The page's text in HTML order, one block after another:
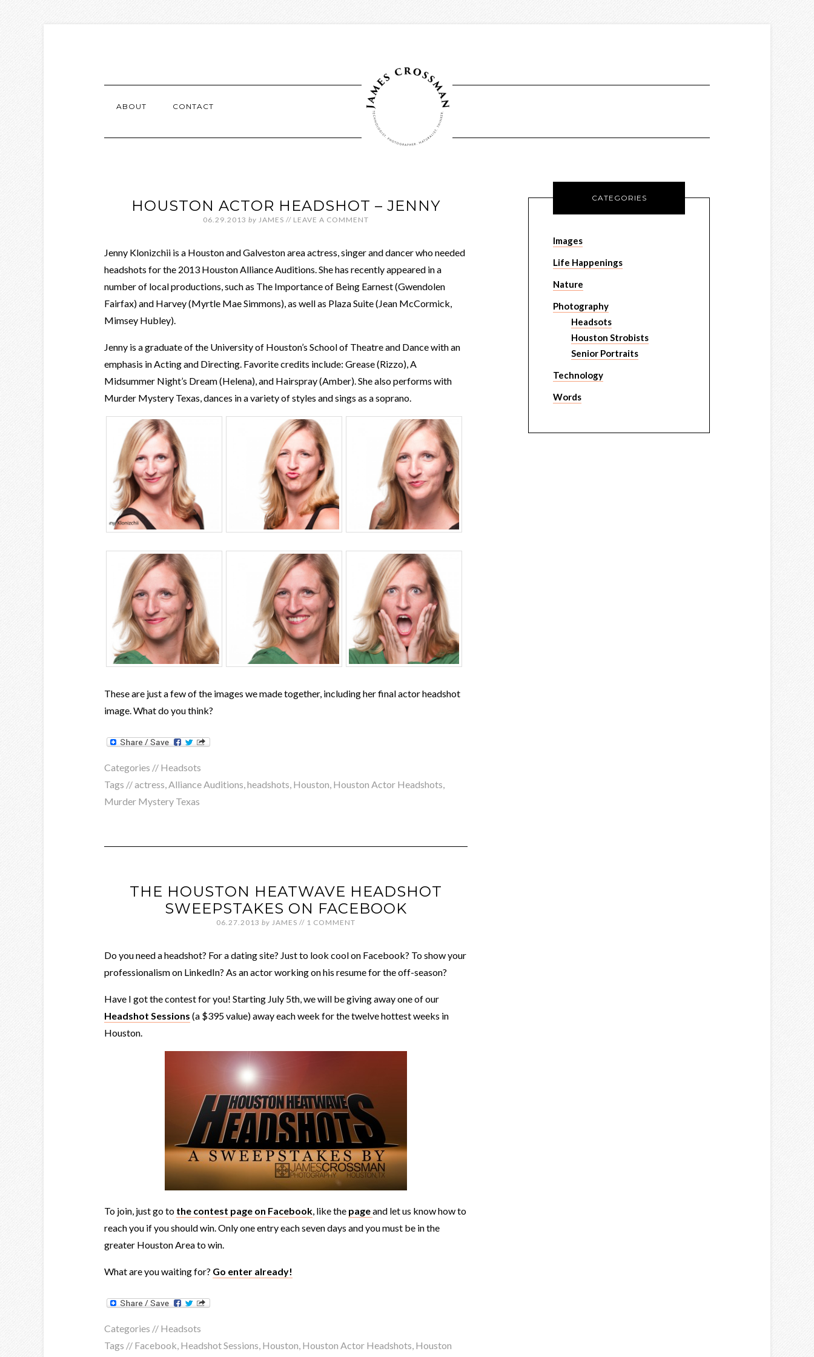
ABOUT CONTACT
HOUSTON ACTOR HEADSHOT – JENNY
06.29.2013 by JAMES // LEAVE A COMMENT
Jenny Klonizchii is a Houston and Galveston area actress, singer and dancer who needed
headshots for the 2013 Houston Alliance Auditions. She has recently appeared in a
number of local productions, such as The Importance of Being Earnest (Gwendolen
Fairfax) and Harvey (Myrtle Mae Simmons), as well as Plaza Suite (Jean McCormick,
Mimsey Hubley).
Jenny is a graduate of the University of Houston’s School of Theatre and Dance with an
emphasis in Acting and Directing. Favorite credits include: Grease (Rizzo), A
Midsummer Night’s Dream (Helena), and Hairspray (Amber). She also performs with
Murder Mystery Texas, dances in a variety of styles and sings as a soprano.
These are just a few of the images we made together, including her final actor headshot
image. What do you think?
Categories // Headsots
Tags //actress,Alliance Auditions,headshots, Houston, Houston Actor Headshots,
Murder Mystery Texas
THE HOUSTON HEATWAVE HEADSHOT
SWEEPSTAKES ON FACEBOOK
06.27.2013 by JAMES // 1 COMMENT
Do you need a headshot? For a dating site? Just to look cool on Facebook? To show your
professionalism on LinkedIn? As an actor working on his resume for the off-season?
Have I got the contest for you! Starting July 5th, we will be giving away one of our
Headshot Sessions (a $395 value) away each week for the twelve hottest weeks in
Houston.
To join, just go to the contest page on Facebook, like the pageand let us know how to
reach you if you should win. Only one entry each seven days and you must be in the
greater Houston Area to win.
What are you waiting for? Go enter already!
Categories // Headsots
Tags // Facebook, Headshot Sessions, Houston, Houston Actor Headshots, Houston
CATEGORIES
Images
Life Happenings
Nature
Photography
Headsots
Houston Strobists
Senior Portraits
Technology
Words